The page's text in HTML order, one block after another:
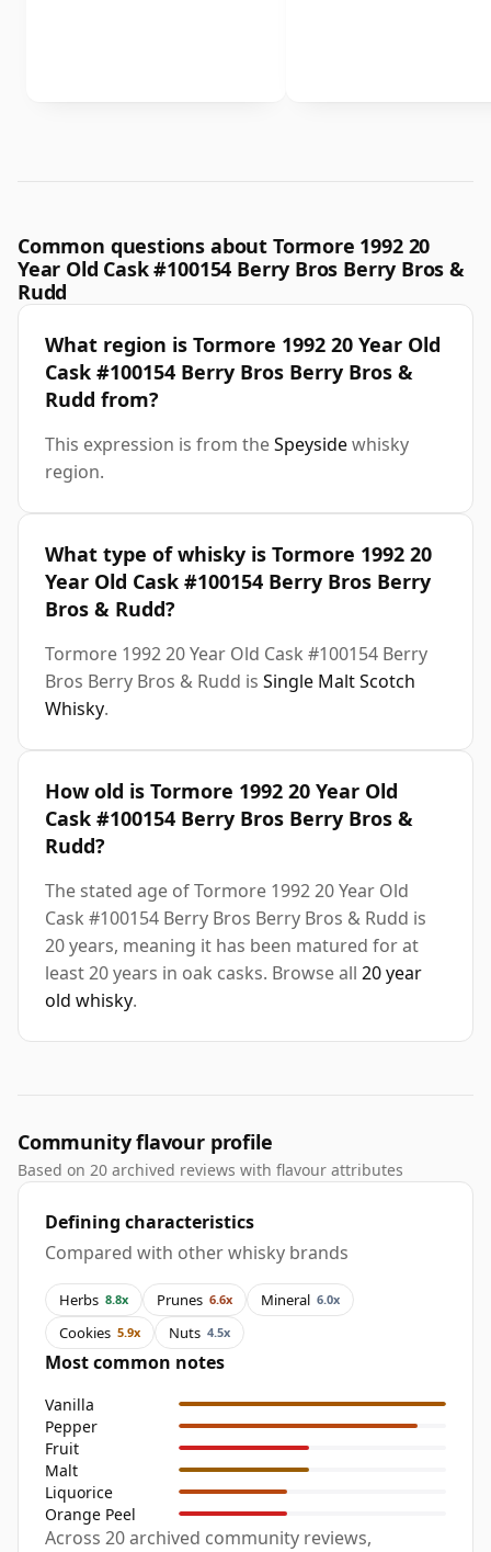
Common questions about Tormore 1992 20
Year Old Cask #100154 Berry Bros Berry Bros &
Rudd
What region is Tormore 1992 20 Year Old
Cask #100154 Berry Bros Berry Bros &
Rudd from?
This expression is from theSpeysidewhisky
region.
What type of whisky is Tormore 1992 20
Year Old Cask #100154 Berry Bros Berry
Bros & Rudd?
Tormore 1992 20 Year Old Cask #100154 Berry
Bros Berry Bros & Rudd is Single Malt Scotch
Whisky.
How old is Tormore 1992 20 Year Old
Cask #100154 Berry Bros Berry Bros &
Rudd?
The stated age of Tormore 1992 20 Year Old
Cask #100154 Berry Bros Berry Bros & Rudd is
20 years, meaning it has been matured for at
least 20 years in oak casks. Browse all 20 year
old whisky.
Community flavour profile
Based on 20 archived reviews with flavour attributes
Defining characteristics
Compared with other whisky brands
Herbs 8.8x Prunes 6.6x Mineral 6.0x
Cookies 5.9x Nuts 4.5x
Most common notes
Vanilla
Pepper
Fruit
Malt
Liquorice
Orange Peel
Across 20 archived community reviews,